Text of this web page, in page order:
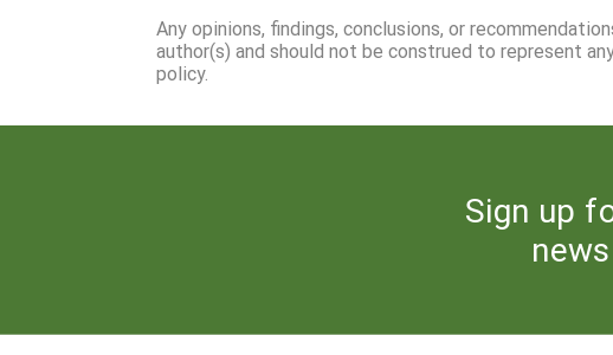
Any opinions, findings, conclusions, or
author(s) and should not be construed to represent
policy.
Sign up